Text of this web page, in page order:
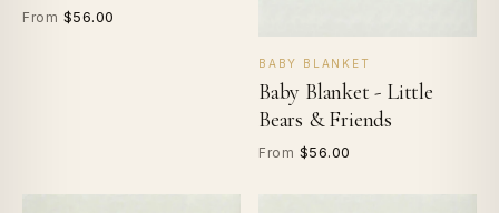
From $56.00
BABY BLANKET
Baby Blanket - Little
Bears & Friends
From $56.00